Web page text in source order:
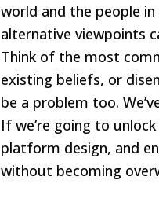
world and the people
alternative viewpoints
Think of the most
existing beliefs, or
be a problem too.
If we’re going to
platform design, and
without becoming